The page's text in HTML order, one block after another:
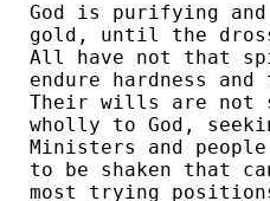
God is purifying
gold, until the
All have not that
endure hardness
Their wills are not
wholly to God,
Ministers and
to be shaken that
most trying